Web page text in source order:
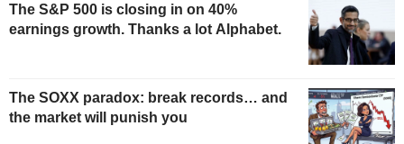
The S&P 500 is closing in on 40%
earnings growth. Thanks a lot Alphabet.
The SOXX paradox: break records… and
the market will punish you